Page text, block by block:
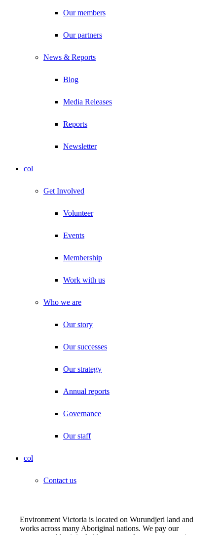
Our members
Our partners
News & Reports
Blog
Media Releases
Reports
Newsletter
col
Get Involved
Volunteer
Events
Membership
Work with us
Who we are
Our story
Our successes
Our strategy
Annual reports
Governance
Our staff
col
Contact us
Environment Victoria is located on Wurundjeri land and
works across many Aboriginal nations. We pay our